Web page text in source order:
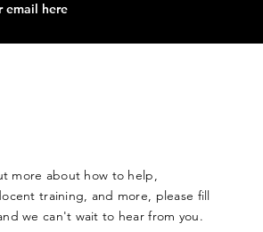
more about how to help,
training, and more, please fill
we can't wait to hear from you.